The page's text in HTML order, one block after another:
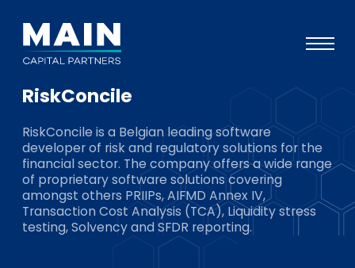
Approach
Knowledge
Events
Investors
RiskConcile
RiskConcile is a Belgian leading software
developer of risk and regulatory solutions for the
financial sector. The company offers a wide range
of proprietary software solutions covering
amongst others PRIIPs, AIFMD Annex IV,
Transaction Cost Analysis (TCA), Liquidity stress
testing, Solvency and SFDR reporting.